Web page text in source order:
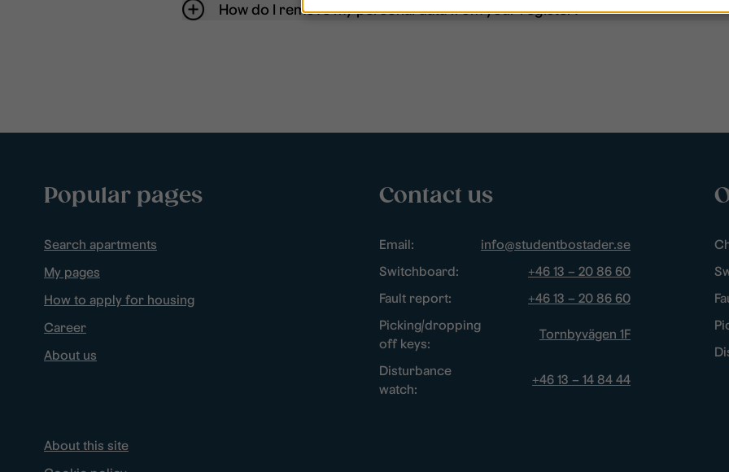
How do I remove my personal data from your register?
Popular pages
Search apartments
My pages
How to apply for housing
Career
About us
Contact us
Email:
info@studentbostader.se
Switchboard:
+46 13 – 20 86 60
Fault report:
+46 13 – 20 86 60
Picking/dropping
off keys:
Tornbyvägen 1F
Disturbance
watch:
+46 13 – 14 84 44
About this site